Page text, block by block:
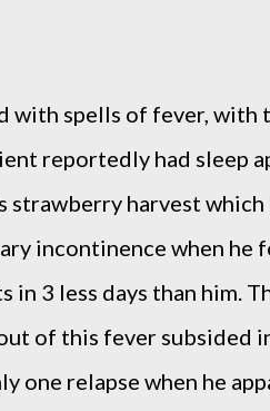
with spells of fever, with
reportedly had sleep
strawberry harvest
incontinence when
in 3 less days than him.
of this fever subsided
one relapse when he